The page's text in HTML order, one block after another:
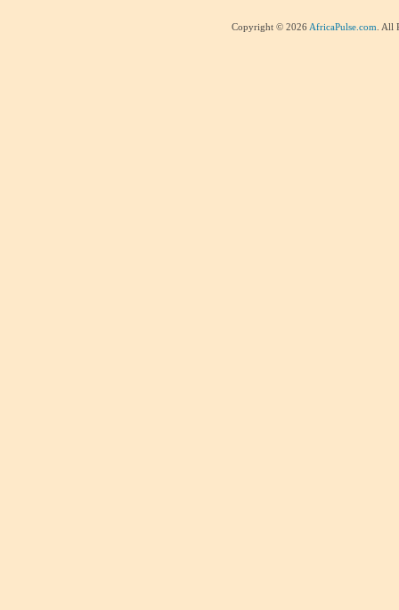
Copyright © 2026 AfricaPulse.com . All